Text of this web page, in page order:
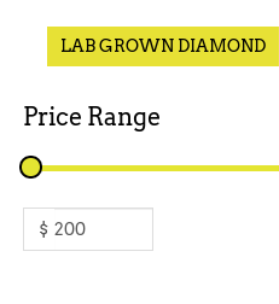
LAB GROWN DIAMOND
Price Range
$